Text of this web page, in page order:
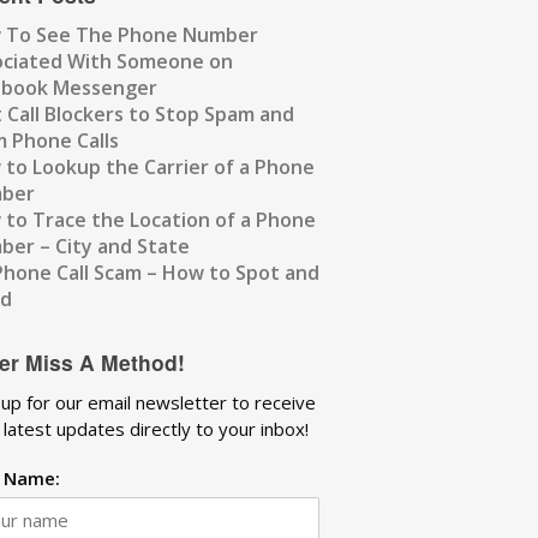
To See The Phone Number
With Someone on
Messenger
Call Blockers to Stop Spam and
Phone Calls
to Lookup the Carrier of a Phone
to Trace the Location of a Phone
– City and State
Call Scam – How to Spot and
Miss A Method!
up for our email newsletter to receive
updates directly to your inbox!